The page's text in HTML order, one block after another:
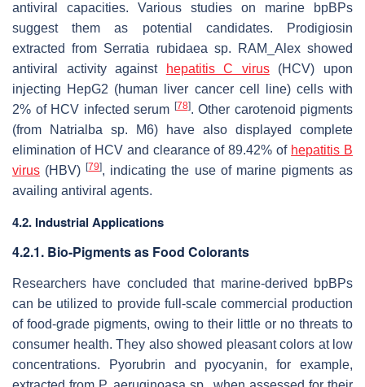
antiviral capacities. Various studies on marine bpBPs
suggest them as potential candidates. Prodigiosin
extracted from Serratia rubidaea sp. RAM_Alexshowed
antiviral activity against
hepatitis C virus(HCV) upon
injecting HepG2 (human liver cancer cell line) cells with
2% of HCV infected serum [78]. Other carotenoid pigments
(from
Natrialba sp. M6) have also displayed complete
elimination of HCV and clearance of 89.42% of hepatitis B
virus (HBV)[79], indicating the use of marine pigments as
availing antiviral agents.
4.2. Industrial Applications
4.2.1. Bio-Pigments as Food Colorants
Researchers have concluded that marine-derived bpBPs
can be utilized to provide full-scale commercial production
of food-grade pigments, owing to their little or no threats to
consumer health. They also showed pleasant colors at low
concentrations. Pyorubrin and pyocyanin, for example,